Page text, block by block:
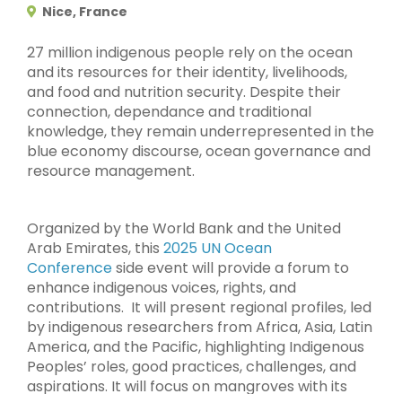
Nice, France
27 million indigenous people rely on the ocean
and its resources for their identity, livelihoods,
and food and nutrition security. Despite their
connection, dependance and traditional
knowledge, they remain underrepresented in the
blue economy discourse, ocean governance and
resource management.
Organized by the World Bank and the United
Arab Emirates, this 2025 UN Ocean
Conferenceside event will provide a forum to
enhance indigenous voices, rights, and
contributions. It will present regional profiles, led
by indigenous researchers from Africa, Asia, Latin
America, and the Pacific, highlighting Indigenous
Peoples’ roles, good practices, challenges, and
aspirations. It will focus on mangroves with its